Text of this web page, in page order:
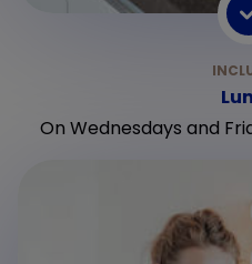
On Wednesdays and